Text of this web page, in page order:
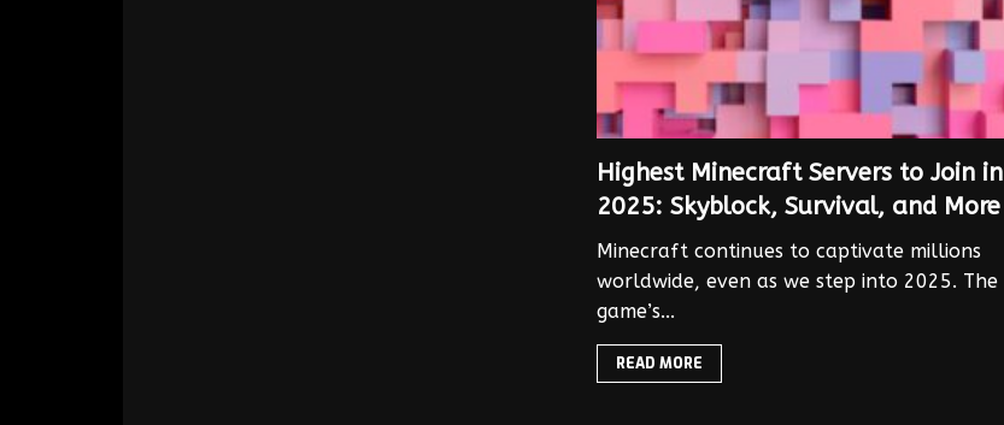
Highest Minecraft Servers to Join in
2025: Skyblock, Survival, and More
Minecraft continues to captivate millions
worldwide, even as we step into 2025. The
game’s...
READ MORE